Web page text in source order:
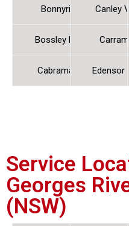
Bonnyrigg
Bossley Park
Cabramatta
Canley
Edensor
Service
Georges
(NSW)